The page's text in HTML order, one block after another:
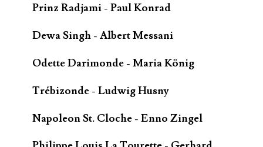
Prinz Radjami - Paul Konrad
Dewa Singh - Albert Messani
Odette Darimonde - Maria König
Trébizonde - Ludwig Husny
Napoleon St. Cloche - Enno Zingel